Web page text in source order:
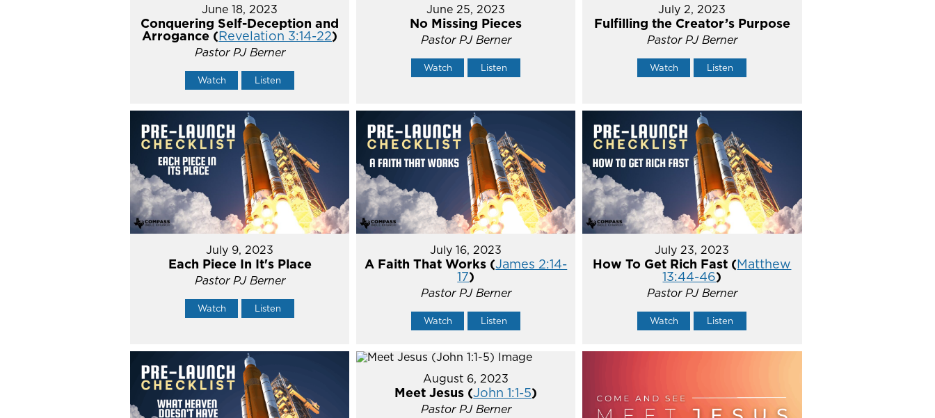
June 18, 2023
Conquering Self-Deception and
Arrogance (Revelation 3:14-22)
Pastor PJ Berner
Watch Listen
June 25, 2023
No Missing Pieces
Pastor PJ Berner
Watch Listen
July 2, 2023
Fulfilling the Creator’s Purpose
Pastor PJ Berner
Watch Listen
July 9, 2023
Each Piece In It's Place
Pastor PJ Berner
Watch Listen
July 16, 2023
A Faith That Works (James 2:14-
17)
Pastor PJ Berner
Watch Listen
July 23, 2023
How To Get Rich Fast (Matthew
13:44-46)
Pastor PJ Berner
Watch Listen
August 6, 2023
Meet Jesus (John 1:1-5)
Pastor PJ Berner